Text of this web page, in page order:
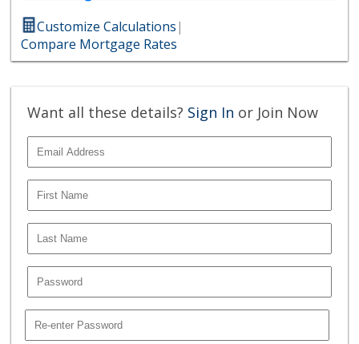
Customize Calculations|
Compare Mortgage Rates
Want all these details? Sign In or Join Now